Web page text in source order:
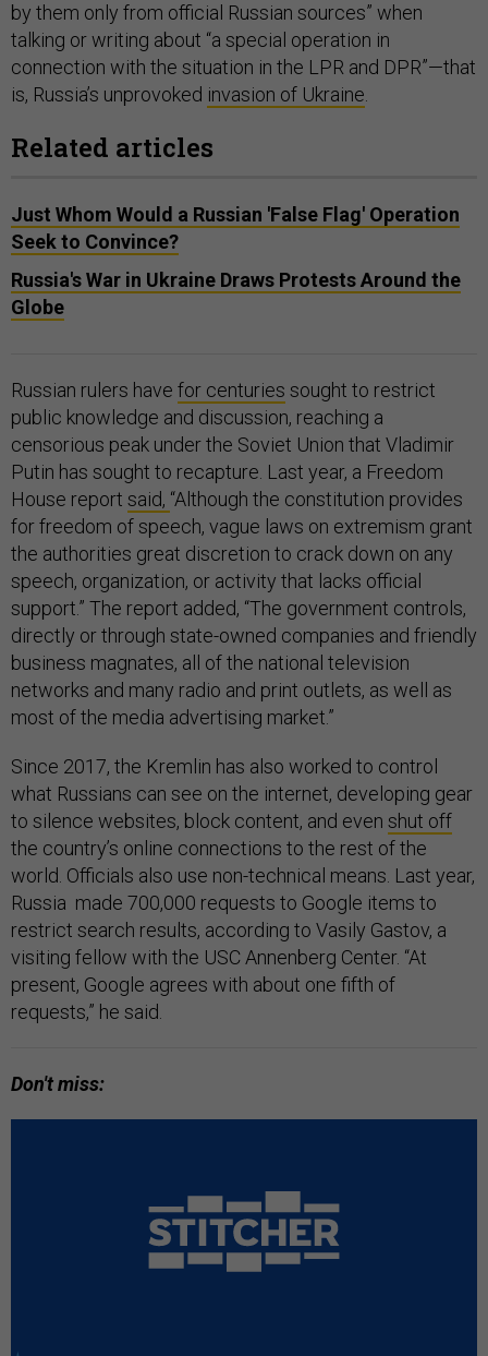
by them only from official Russian sources” when
talking or writing about “a special operation in
connection with the situation in the LPR and DPR”—that
is, Russia’s unprovoked invasion of Ukraine.
Related articles
Just Whom Would a Russian 'False Flag' Operation
Seek to Convince?
Russia's War in Ukraine Draws Protests Around the
Globe
Russian rulers have for centuries sought to restrict
public knowledge and discussion, reaching a
censorious peak under the Soviet Union that Vladimir
Putin has sought to recapture. Last year, a Freedom
House report said, “Although the constitution provides
for freedom of speech, vague laws on extremism grant
the authorities great discretion to crack down on any
speech, organization, or activity that lacks official
support.” The report added, “The government controls,
directly or through state-owned companies and friendly
business magnates, all of the national television
networks and many radio and print outlets, as well as
most of the media advertising market.”
Since 2017, the Kremlin has also worked to control
what Russians can see on the internet, developing gear
to silence websites, block content, and even shut off
the country’s online connections to the rest of the
world. Officials also use non-technical means. Last year,
Russia made 700,000 requests to Google items to
restrict search results, according to Vasily Gastov, a ​​
visiting fellow with the USC Annenberg Center. “At
present, Google agrees with about one fifth of
requests,” he said.
Don't miss: